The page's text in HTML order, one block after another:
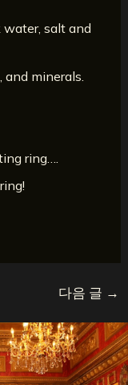
salt and
minerals.
ring….
다음 글 →